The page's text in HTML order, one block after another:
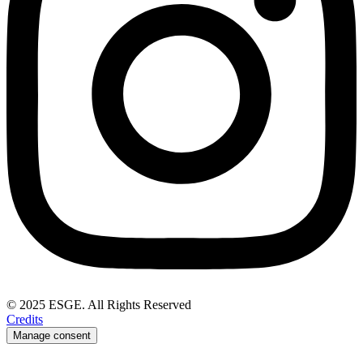
© 2025 ESGE. All Rights Reserved
Credits
Manage consent